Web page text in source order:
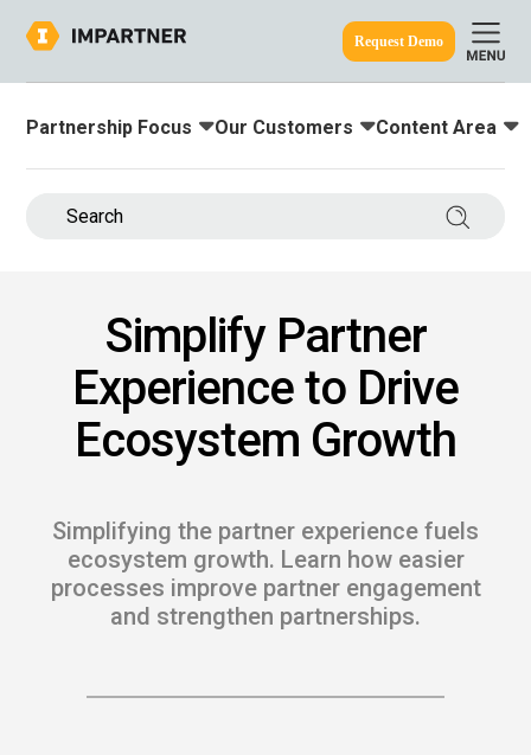
Request Demo
Toggle submenu for:
Partnership Focus Toggle submenu for:
Our Customers Toggle
Content Area
Search
Simplify Partner
Experience to Drive
Ecosystem Growth
Simplifying the partner experience fuels
ecosystem growth. Learn how easier
processes improve partner engagement
and strengthen partnerships.